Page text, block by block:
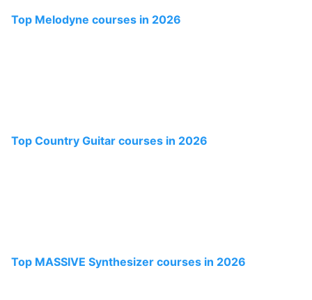
Top Melodyne courses in 2026
Top Country Guitar courses in 2026
Top MASSIVE Synthesizer courses in 2026